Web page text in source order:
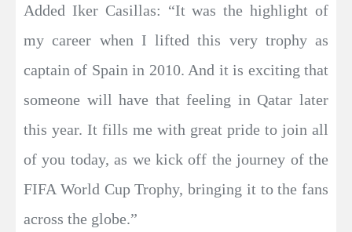
Added Iker Casillas: “It was the highlight of
my career when I lifted this very trophy as
captain of Spain in 2010. And it is exciting that
someone will have that feeling in Qatar later
this year. It fills me with great pride to join all
of you today, as we kick off the journey of the
FIFA World Cup Trophy, bringing it to the fans
across the globe.”